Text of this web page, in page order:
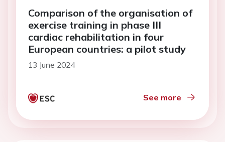
Comparison of the organisation of
exercise training in phase III
cardiac rehabilitation in four
European countries: a pilot study
13 June 2024
See more